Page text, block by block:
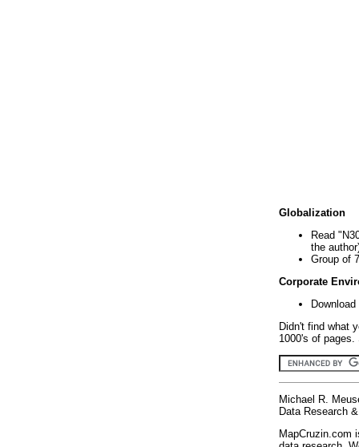
Globalization
Read
the
Group of
Corporate
Didn't find what
1000's of
Michael R.
Data Research
MapCruzin.com